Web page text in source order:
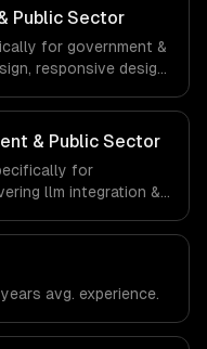
our team ships
of the
public sector industry.
Public Sector
for government &
responsive design,
workflows, our
meet the demands
and public sector
& Public Sector
for
llm integration &
to government &
team ships
of the
sector industry.
avg. experience.